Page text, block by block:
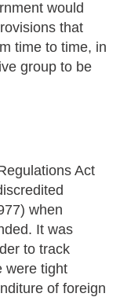
would
that
time to time, in
group to be
Act
when
It was
to track
were tight
of foreign